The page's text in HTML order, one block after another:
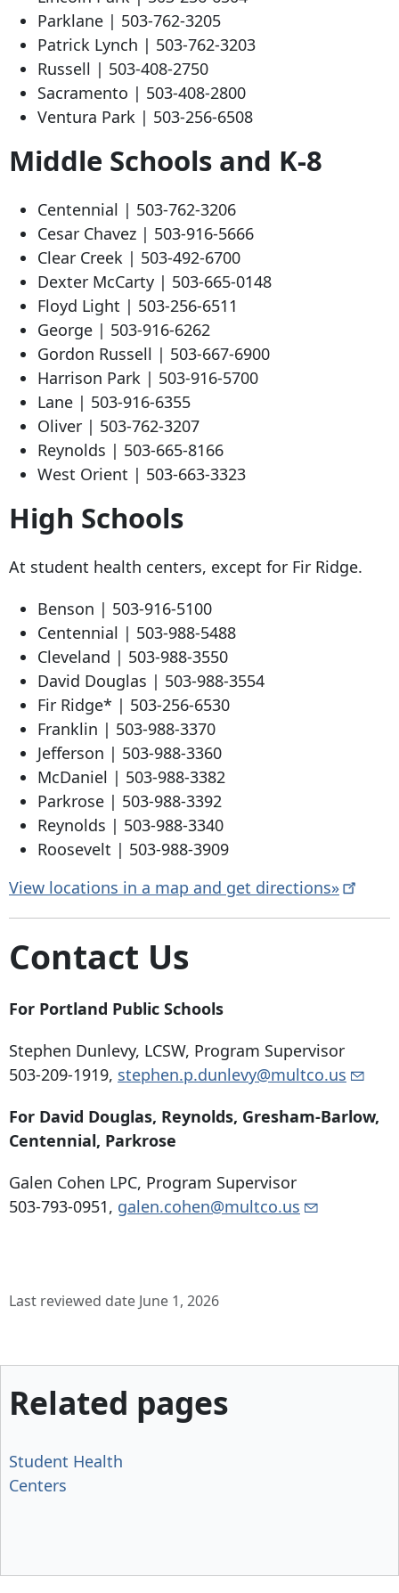
Parklane | 503-762-3205
Patrick Lynch | 503-762-3203
Russell | 503-408-2750
Sacramento | 503-408-2800
Ventura Park | 503-256-6508
Middle Schools and K-8
Centennial | 503-762-3206
Cesar Chavez | 503-916-5666
Clear Creek | 503-492-6700
Dexter McCarty | 503-665-0148
Floyd Light | 503-256-6511
George | 503-916-6262
Gordon Russell | 503-667-6900
Harrison Park | 503-916-5700
Lane | 503-916-6355
Oliver | 503-762-3207
Reynolds | 503-665-8166
West Orient | 503-663-3323
High Schools
At student health centers, except for Fir Ridge.
Benson | 503-916-5100
Centennial | 503-988-5488
Cleveland | 503-988-3550
David Douglas | 503-988-3554
Fir Ridge* | 503-256-6530
Franklin | 503-988-3370
Jefferson | 503-988-3360
McDaniel | 503-988-3382
Parkrose | 503-988-3392
Reynolds | 503-988-3340
Roosevelt | 503-988-3909
View locations in a map and get directions»
Contact Us
For Portland Public Schools
Stephen Dunlevy, LCSW, Program Supervisor
503-209-1919, stephen.p.dunlevy@multco.us
For David Douglas, Reynolds, Gresham-Barlow,
Centennial, Parkrose
Galen Cohen LPC, Program Supervisor
503-793-0951, galen.cohen@multco.us
Last reviewed date June 1, 2026
Related pages
Student Health
Centers